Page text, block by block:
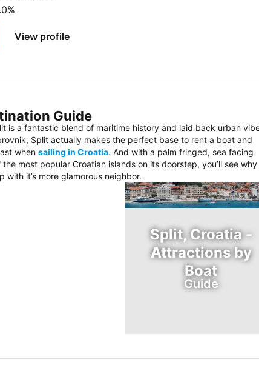
View profile
Guide
is a fantastic blend of maritime history and laid back urban
Split actually makes the perfect base to rent a boat and
when sailing in Croatia. And with a palm fringed, sea facing
most popular Croatian islands on its doorstep, you’ll see
it’s more glamorous neighbor.
Split, Croatia -
Attractions by
Boat
Guide